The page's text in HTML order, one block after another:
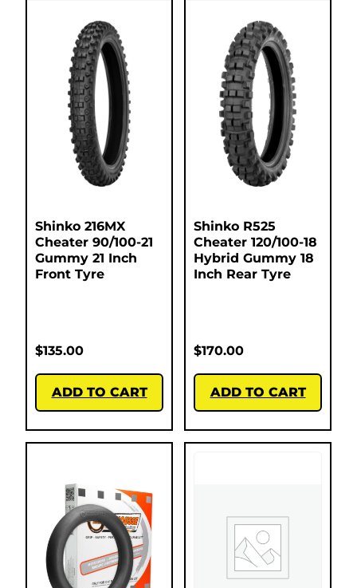
Shinko 216MX
Cheater 90/100-21
Gummy 21 Inch
Front Tyre
$135.00
ADD TO CART
Shinko R525
Cheater 120/100-18
Hybrid Gummy 18
Inch Rear Tyre
$170.00
ADD TO CART